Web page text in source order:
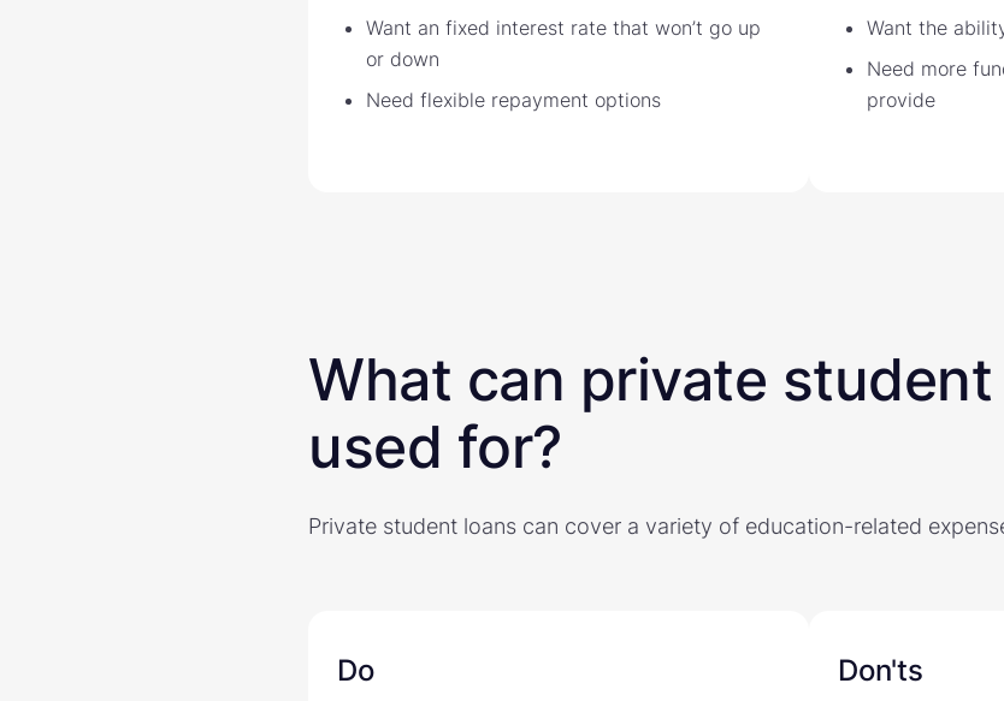
Want an fixed interest rate that won’t go up
or down
Need flexible repayment options
Want the
Need more
provide
What can private
used for?
Private student loans can cover a variety of education-related
Do Don'ts